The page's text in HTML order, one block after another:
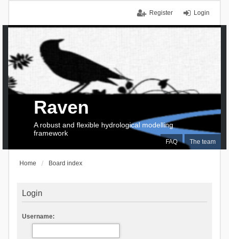
Login
Register
FAQ The team
Raven
A robust and flexible hydrological modelling
framework
Home Board index
Login
Username: